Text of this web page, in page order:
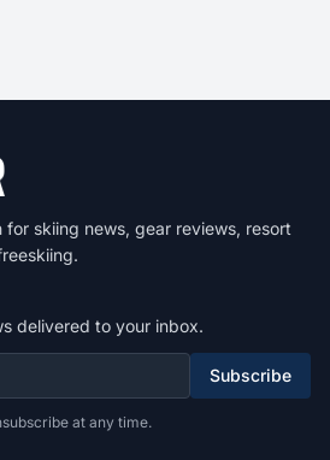
skiing news, gear reviews, resort
delivered to your inbox.
Subscribe
at any time.